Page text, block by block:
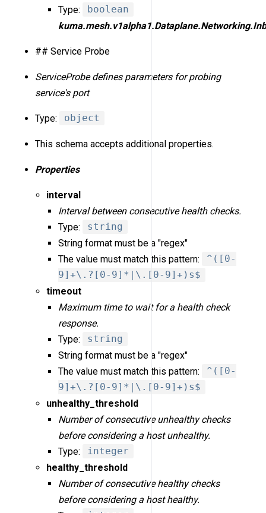
Type:
boolean
## Service Probe
ServiceProbe defines parameters for probing
service's port
Type: object
This schema accepts additional properties.
Properties
interval
Interval between consecutive health checks.
Type:
string
String format must be a "regex"
The value must match this pattern:
^([0-
9]+\.?[0-9]*|\.[0-9]+)s$
timeout
Maximum time to wait for a health check
response.
Type:
string
String format must be a "regex"
The value must match this pattern:
^([0-
9]+\.?[0-9]*|\.[0-9]+)s$
unhealthy_threshold
Number of consecutive unhealthy checks
before considering a host unhealthy.
Type:
integer
healthy_threshold
Number of consecutive healthy checks
before considering a host healthy.